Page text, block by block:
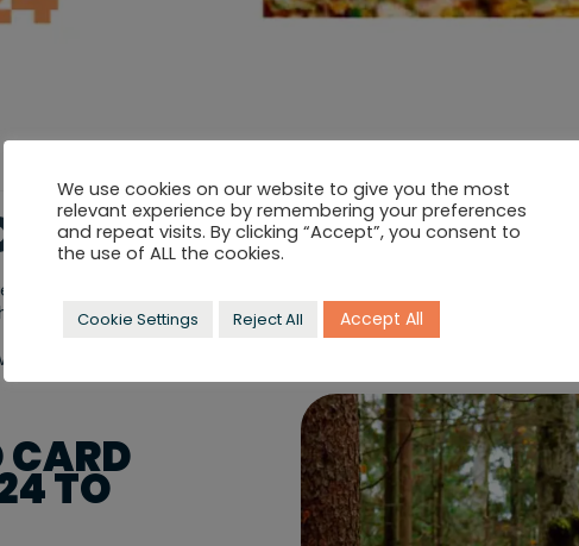
category:
CARD IMPACT
striving for excellence, and that includes responsible
business.
invest to ensure our company makes a positive impact on
CARD
TO
We use cookies on our website to give you the most
relevant experience by remembering your preferences
and repeat visits. By clicking “Accept”, you consent to
the use of ALL the cookies.
Cookie Settings Reject All Accept All